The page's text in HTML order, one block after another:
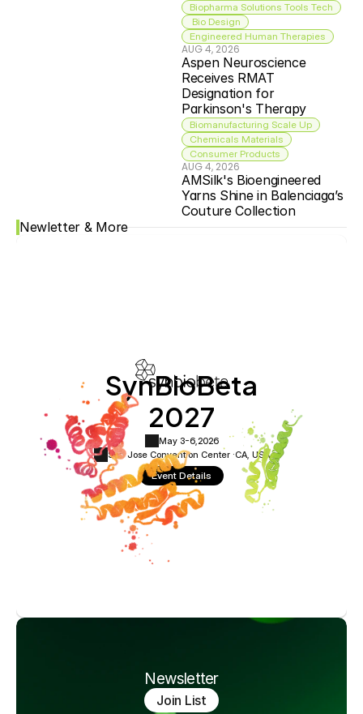
Biopharma Solutions Tools Tech
Bio Design
Engineered Human Therapies
AUG 4, 2026
Aspen Neuroscience
Receives RMAT
Designation for
Parkinson's Therapy
Biomanufacturing Scale Up
Chemicals Materials
Consumer Products
AUG 4, 2026
AMSilk's Bioengineered
Yarns Shine in Balenciaga’s
Couture Collection
Newletter & More
SynBioBeta
2027
May 3-6, 2026
San Jose Convention Center ·CA, USA
Event Details
Newsletter
Join List